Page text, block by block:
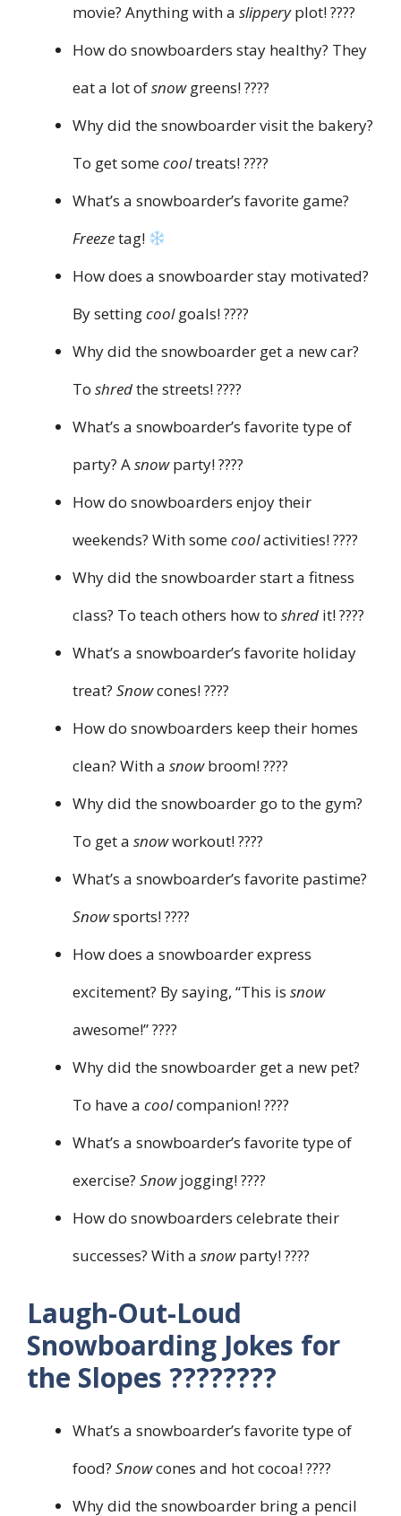
movie? Anything with a slipperyplot! ????
How do snowboarders stay healthy? They
eat a lot ofsnowgreens! ????
Why did the snowboarder visit the bakery?
To get somecooltreats! ????
What’s a snowboarder’s favorite game?
Freezetag!
How does a snowboarder stay motivated?
By settingcoolgoals! ????
Why did the snowboarder get a new car?
To shredthe streets! ????
What’s a snowboarder’s favorite type of
party? Asnowparty! ????
How do snowboarders enjoy their
weekends? With somecoolactivities! ????
Why did the snowboarder start a fitness
class? To teach others how to shred it! ????
What’s a snowboarder’s favorite holiday
treat? Snowcones! ????
How do snowboarders keep their homes
clean? With a snowbroom! ????
Why did the snowboarder go to the gym?
To get a snowworkout! ????️
What’s a snowboarder’s favorite pastime?
Snowsports! ????
How does a snowboarder express
excitement? By saying, “This is snow
awesome!” ????
Why did the snowboarder get a new pet?
To have a coolcompanion! ????
What’s a snowboarder’s favorite type of
exercise? Snowjogging! ????
How do snowboarders celebrate their
successes? With a snowparty! ????
Laugh-Out-Loud
Snowboarding Jokes for
the Slopes ????️????
What’s a snowboarder’s favorite type of
food? Snowcones and hot cocoa! ????
Why did the snowboarder bring a pencil